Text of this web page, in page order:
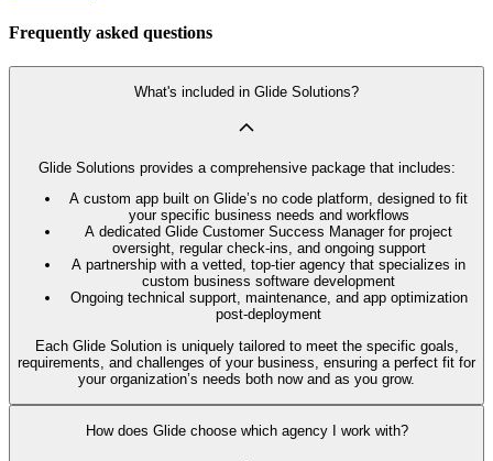
Frequently asked questions
What's included in Glide Solutions?
Glide Solutions provides a comprehensive package that includes:
A custom app built on Glide’s no code platform, designed to fit
your specific business needs and workflows
A dedicated Glide Customer Success Manager for project
oversight, regular check-ins, and ongoing support
A partnership with a vetted, top-tier agency that specializes in
custom business software development
Ongoing technical support, maintenance, and app optimization
post-deployment
Each Glide Solution is uniquely tailored to meet the specific goals,
requirements, and challenges of your business, ensuring a perfect fit for
your organization’s needs both now and as you grow.
How does Glide choose which agency I work with?